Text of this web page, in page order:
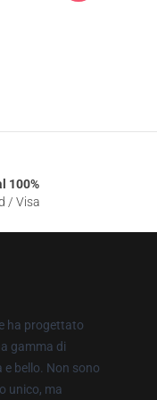
100%
/ Visa
ha progettato
gamma di
bello. Non sono
unico, ma